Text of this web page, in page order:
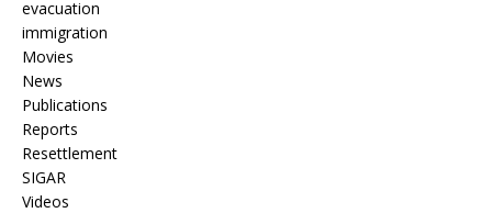
evacuation
immigration
Movies
News
Publications
Reports
Resettlement
SIGAR
Videos